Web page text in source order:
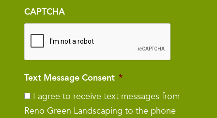
CAPTCHA
Text Message Consent *
I agree to receive text messages from
Reno Green Landscaping to the phone